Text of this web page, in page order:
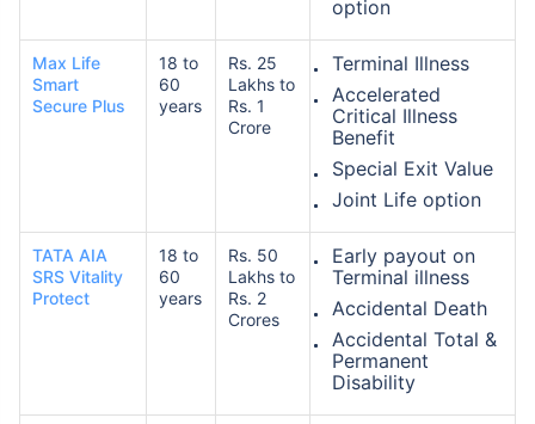
option
Max Life
Smart
Secure Plus
18 to
60
years
Rs. 25
Lakhs to
Rs. 1
Crore
Terminal Illness
Accelerated
Critical Illness
Benefit
Special Exit Value
Joint Life option
TATA AIA
SRS Vitality
Protect
18 to
60
years
Rs. 50
Lakhs to
Rs. 2
Crores
Early payout on
Terminal illness
Accidental Death
Accidental Total &
Permanent
Disability
₹ 1,376/Month
Abhi chhodo mat, ek step aur lo!
View Plans
*Rs. 434 month is starting price for a 1 crore term life insurance for an, non-smoker, with no pre-
existing diseases, cover upto 36 years of age. *Rs. 630 month is starting price for a 1 crore term
life insurance for an, non-smoker, with no pre-existing diseases, cover upto 46 years of age. *Rs.
1,376 month is starting price for a 1 crore term life insurance for an, non-smoker, with no pre-